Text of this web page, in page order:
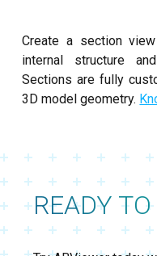
Create a section
internal structure
Sections are fully
3D model geometry.
READY